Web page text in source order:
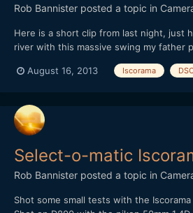
Rob Bannister posted a topic in
Here is a short clip from last night, just
river with this massive swing my father
https://vimeo.com/72460915
August 16, 2013 Iscorama
Select-o-matic
Rob Bannister posted a topic in
Shot some small tests with the